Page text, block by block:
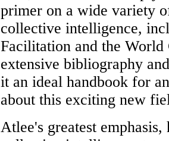
primer on a wide variety
collective intelligence,
Facilitation and the
extensive bibliography
it an ideal handbook for
about this exciting new
Atlee's greatest